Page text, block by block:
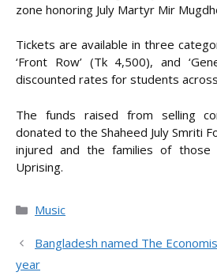
zone honoring July Martyr Mir
Tickets are available in three
‘Front Row’ (Tk 4,500), and
discounted rates for students
The funds raised from selling
donated to the Shaheed July Smriti
injured and the families of
Uprising.
Categories
Music
Bangladesh named The
year